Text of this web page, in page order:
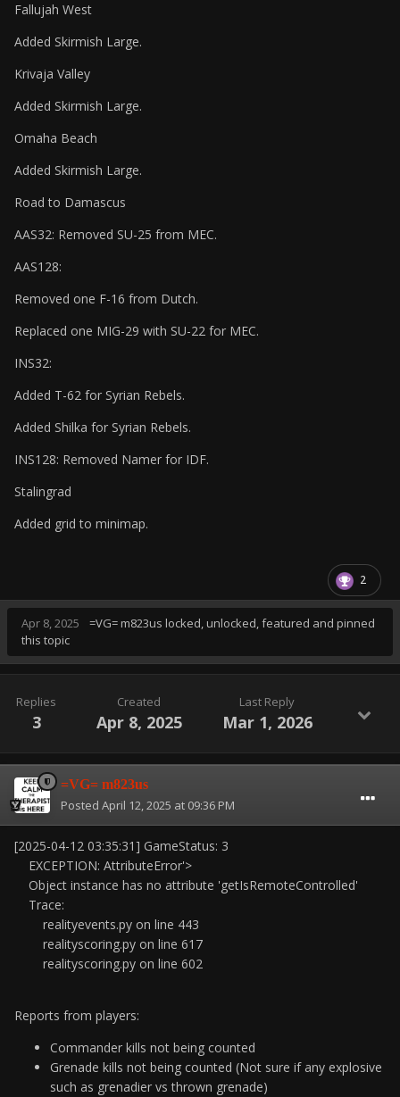
Fallujah West
Added Skirmish Large.
Krivaja Valley
Added Skirmish Large.
Omaha Beach
Added Skirmish Large.
Road to Damascus
AAS32: Removed SU-25 from MEC.
AAS128:
Removed one F-16 from Dutch.
Replaced one MIG-29 with SU-22 for MEC.
INS32:
Added T-62 for Syrian Rebels.
Added Shilka for Syrian Rebels.
INS128: Removed Namer for IDF.
Stalingrad
Added grid to minimap.
2
Apr 8, 2025 =VG= m823us locked, unlocked, featured and pinned
this topic
Replies
3
Created
Apr 8, 2025
Last Reply
Mar 1, 2026
=VG= m823us
Posted April 12, 2025 at 09:36 PM
[2025-04-12 03:35:31] GameStatus: 3
EXCEPTION: AttributeError'>
Object instance has no attribute 'getIsRemoteControlled'
Trace:
realityevents.py on line 443
realityscoring.py on line 617
realityscoring.py on line 602
Reports from players:
Commander kills not being counted
Grenade kills not being counted (Not sure if any explosive
such as grenadier vs thrown grenade)